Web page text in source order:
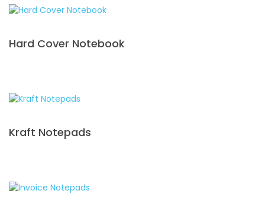
Hard Cover Notebook
Kraft Notepads